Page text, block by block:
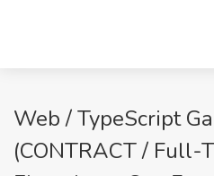
Web / TypeScript
(CONTRACT / Full-